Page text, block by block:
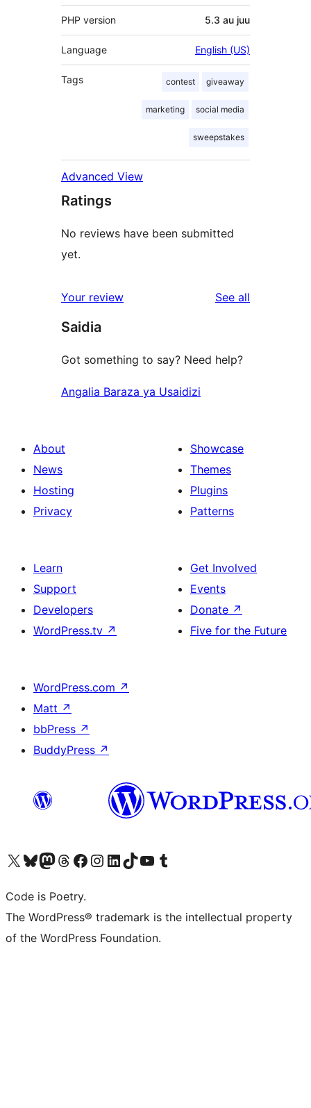
PHP version 5.3 au juu
Language English (US)
Tags contest giveaway
marketing social media
sweepstakes
Advanced View
Ratings
No reviews have been submitted
yet.
Your review See all
Saidia
Got something to say? Need help?
Angalia Baraza ya Usaidizi
About
News
Hosting
Privacy
Showcase
Themes
Plugins
Patterns
Learn
Support
Developers
WordPress.tv ↗
Get Involved
Events
Donate ↗
Five for the Future
WordPress.com ↗
Matt ↗
bbPress ↗
BuddyPress ↗
Visit our X (formerly Twitter) account
Visit our Bluesky account
Visit our Mastodon account
Visit our Threads account
Visit our Facebook page
Visit our Instagram account
Visit our LinkedIn account
Visit our TikTok account
Visit our YouTube channel
Visit our Tumblr account
Code is Poetry.
The WordPress® trademark is the intellectual property
of the WordPress Foundation.